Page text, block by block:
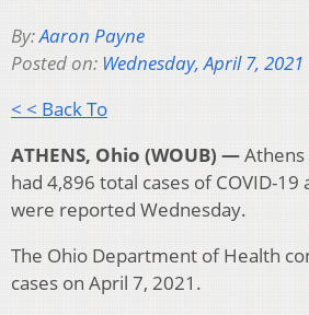
By:Aaron Payne
Posted on: Wednesday, April 7, 2021
< < Back To
ATHENS, Ohio (WOUB) —Athens
had 4,896 total cases of COVID-
were reported Wednesday.
The Ohio Department of Health
cases on April 7, 2021.